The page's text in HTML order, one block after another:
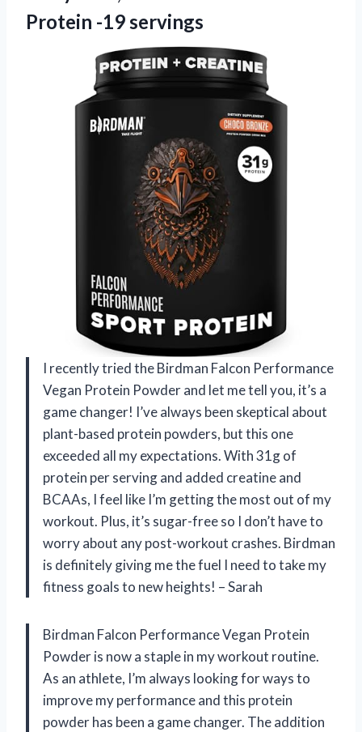
Protein -19 servings
I recently tried the Birdman Falcon Performance
Vegan Protein Powder and let me tell you, it’s a
game changer! I’ve always been skeptical about
plant-based protein powders, but this one
exceeded all my expectations. With 31g of
protein per serving and added creatine and
BCAAs, I feel like I’m getting the most out of my
workout. Plus, it’s sugar-free so I don’t have to
worry about any post-workout crashes. Birdman
is definitely giving me the fuel I need to take my
fitness goals to new heights! – Sarah
Birdman Falcon Performance Vegan Protein
Powder is now a staple in my workout routine.
As an athlete, I’m always looking for ways to
improve my performance and this protein
powder has been a game changer. The addition